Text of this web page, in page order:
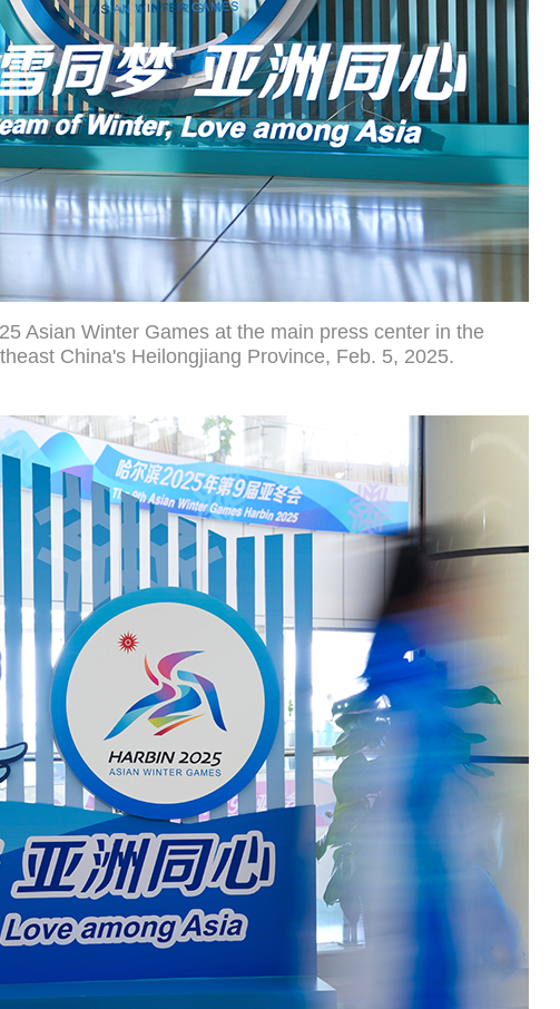
Asian Winter Games at the main press center in the
China's Heilongjiang Province, Feb. 5, 2025.